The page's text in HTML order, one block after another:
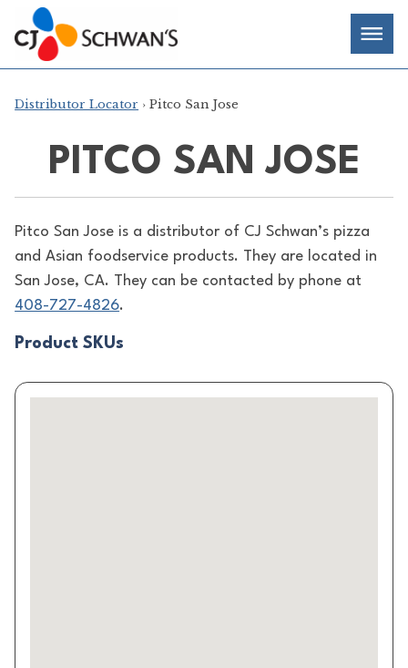
Skip
to
content
Chef-
Inspired
Foodservice
Products
Distributor Locator › Pitco San Jose
PITCO SAN JOSE
Pitco San Jose is a distributor of CJ Schwan’s pizza
and Asian foodservice products. They are located in
San Jose, CA. They can be contacted by phone at
408-727-4826.
Product SKUs